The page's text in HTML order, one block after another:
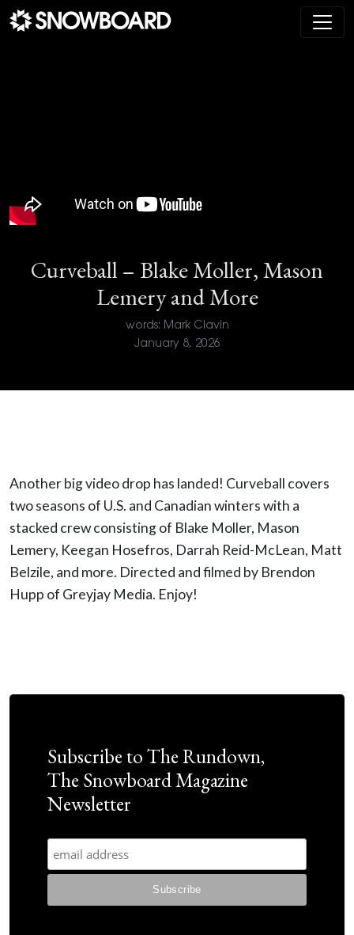
Main Navigation
Curveball – Blake Moller, Mason
Lemery and More
words: Mark Clavin
January 8, 2026
Another big video drop has landed! Curveball covers
two seasons of U.S. and Canadian winters with a
stacked crew consisting of Blake Moller, Mason
Lemery, Keegan Hosefros, Darrah Reid-McLean, Matt
Belzile, and more. Directed and filmed by Brendon
Hupp of Greyjay Media. Enjoy!
Subscribe to The Rundown,
The Snowboard Magazine
Newsletter